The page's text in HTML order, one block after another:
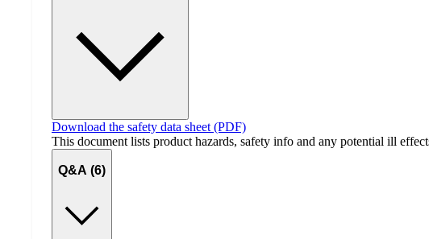
Download the safety data sheet (PDF)
This document lists product hazards, safety info and any potential ill
Q&A (6)